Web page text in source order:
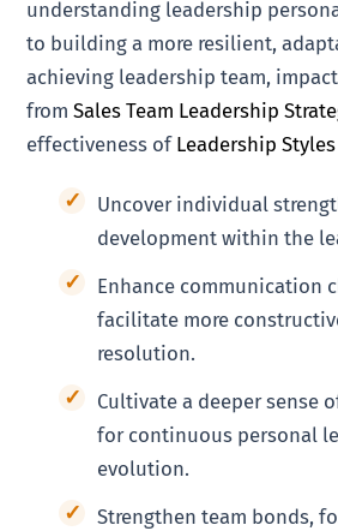
understanding leadership
to building a more resilient,
achieving leadership team,
fromSales Team Leadership
effectiveness of Leadership
Uncover individual
development within the
Enhance communication
facilitate more
resolution.
Cultivate a deeper sense
for continuous personal
evolution.
Strengthen team bonds,